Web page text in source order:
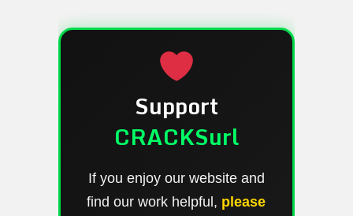
Support
CRACKSurl
If you enjoy our website and
find our work helpful, please